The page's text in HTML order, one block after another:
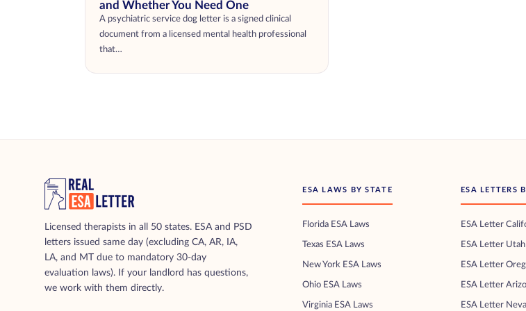
and Whether You Need One
A psychiatric service dog letter is a signed clinical
document from a licensed mental health professional
that…
Licensed therapists in all 50 states. ESA and PSD
letters issued same day (excluding CA, AR, IA,
LA, and MT due to mandatory 30-day
evaluation laws). If your landlord has questions,
we work with them directly.
ESA LAWS BY STATE
Florida ESA Laws
Texas ESA Laws
New York ESA Laws
Ohio ESA Laws
Virginia ESA Laws
ESA LETTERS
ESA Letter
ESA Letter Utah
ESA Letter
ESA Letter
ESA Letter